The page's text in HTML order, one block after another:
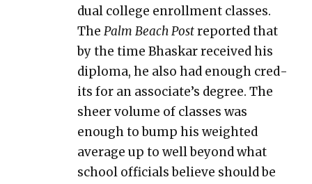
dual col­lege enroll­ment class­es.
The Palm Beach Postreport­ed that
by the time Bhaskar received his
diplo­ma, he also had enough cred­
its for an associate’s degree. The
sheer vol­ume of class­es was
enough to bump his weight­ed
aver­age up to well beyond what
school offi­cials believe should be